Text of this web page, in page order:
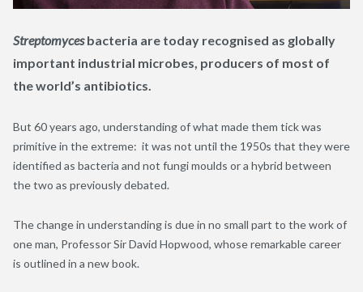
Streptomycesbacteria are today recognised as globally
important industrial microbes, producers of most of
the world’s antibiotics.
But 60 years ago, understanding of what made them tick was
primitive in the extreme: it was not until the 1950s that they were
identified as bacteria and not fungi moulds or a hybrid between
the two as previously debated.
The change in understanding is due in no small part to the work of
one man, Professor Sir David Hopwood, whose remarkable career
is outlined in a new book.